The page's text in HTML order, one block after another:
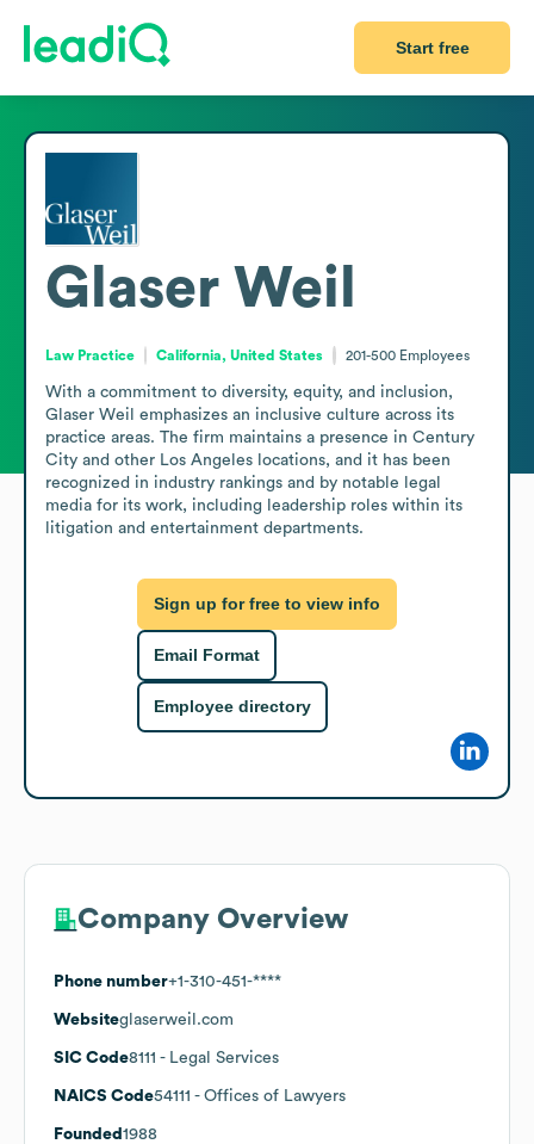
Start free
Glaser Weil
Law Practice California, United States 201-500 Employees
With a commitment to diversity, equity, and inclusion,
Glaser Weil emphasizes an inclusive culture across its
practice areas. The firm maintains a presence in Century
City and other Los Angeles locations, and it has been
recognized in industry rankings and by notable legal
media for its work, including leadership roles within its
litigation and entertainment departments.
Sign up for free to view info
Email Format
Employee directory
Company Overview
Phone number+1-310-451-****
Websiteglaserweil.com
SIC Code8111 - Legal Services
NAICS Code54111 - Offices of Lawyers
Founded 1988